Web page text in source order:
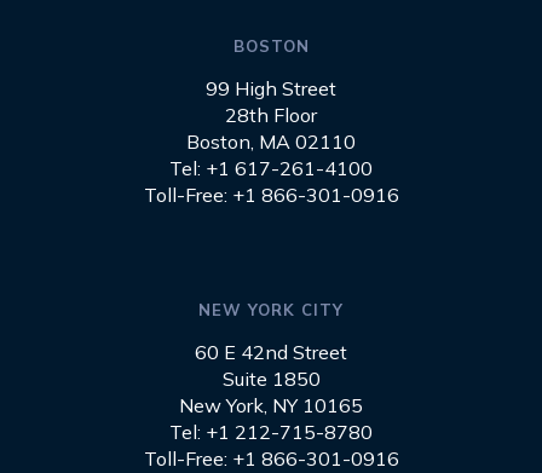
BOSTON
99 High Street
28th Floor
Boston, MA 02110
Tel: +1 617-261-4100
Toll-Free: +1 866-301-0916
NEW YORK CITY
60 E 42nd Street
Suite 1850
New York, NY 10165
Tel: +1 212-715-8780
Toll-Free: +1 866-301-0916